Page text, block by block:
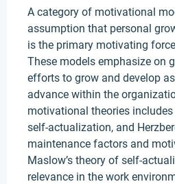
A category of motivational
assumption that personal
is the primary motivating
These models emphasize on
efforts to grow and develop
advance within the
motivational theories includes
self-actualization, and
maintenance factors and
Maslow’s theory of self-
relevance in the work